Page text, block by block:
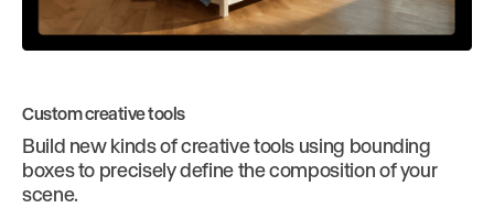
Custom creative tools
Build new kinds of creative tools using bounding
boxes to precisely define the composition of your
scene.